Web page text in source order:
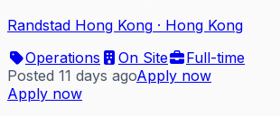
Randstad Hong Kong · Hong Kong
Operations
On Site
Full-time
Posted 11 days agoApply now
Apply now